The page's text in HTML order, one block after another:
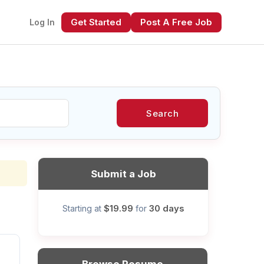
Log In Get Started Post A Free Job
Search
Submit a Job
Starting at $19.99 for 30 days